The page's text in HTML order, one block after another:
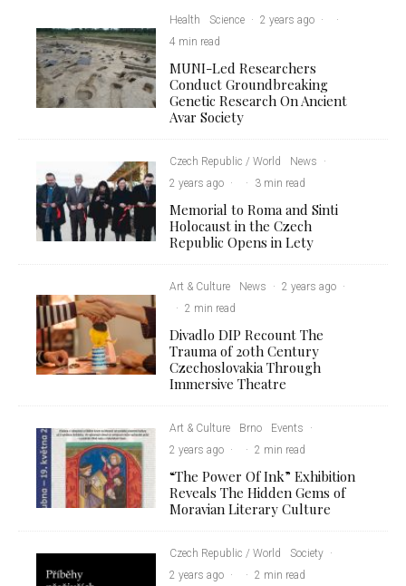
Health Science · 2 years ago ·
·
4 min read
MUNI-Led Researchers
Conduct Groundbreaking
Genetic Research On Ancient
Avar Society
Czech Republic / World News
·
2 years ago · · 3 min read
Memorial to Roma and Sinti
Holocaust in the Czech
Republic Opens in Lety
Art & Culture News · 2 years ago ·
· 2 min read
Divadlo DIP Recount The
Trauma of 20th Century
Czechoslovakia Through
Immersive Theatre
Art & Culture Brno Events
·
2 years ago · · 2 min read
“The Power Of Ink” Exhibition
Reveals The Hidden Gems of
Moravian Literary Culture
Czech Republic / World Society ·
2 years ago · · 2 min read